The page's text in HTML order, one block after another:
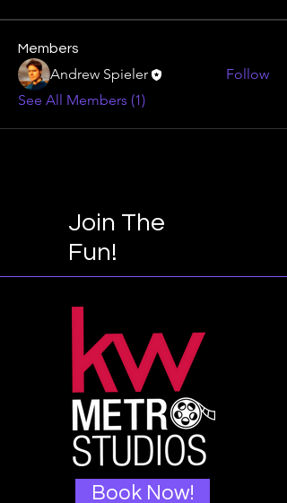
Members
Andrew Spieler
Follow
See All Members (1)
Join The
Fun!
Book Now!